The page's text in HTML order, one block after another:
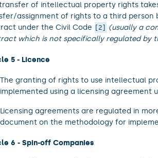
of intellectual property rights
assignment of rights to a third
under the Civil Code
2
(usually a
which is not specifically regulated by
5 - Licence
The granting of rights to use intellectual
implemented using a licensing agreement
Licensing agreements are regulated in
document on the methodology for
6 - Spin-off Companies